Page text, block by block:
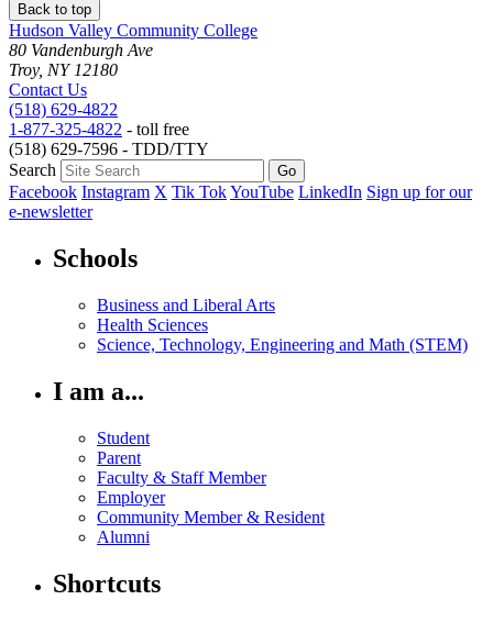
Back to top
Hudson Valley Community College
80 Vandenburgh Ave
Troy, NY 12180
Contact Us
(518) 629-4822
1-877-325-4822 - toll free
(518) 629-7596 - TDD/TTY
Search
Facebook Instagram X Tik TokYouTube LinkedIn Sign up for our
e-newsletter
Schools
Business and Liberal Arts
Health Sciences
Science, Technology, Engineering and Math (STEM)
I am a...
Student
Parent
Faculty & Staff Member
Employer
Community Member & Resident
Alumni
Shortcuts